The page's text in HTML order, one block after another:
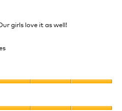
girls love it as well!